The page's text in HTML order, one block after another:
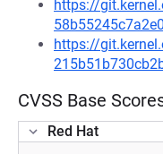
https://
https://
CVSS Base
Red Hat